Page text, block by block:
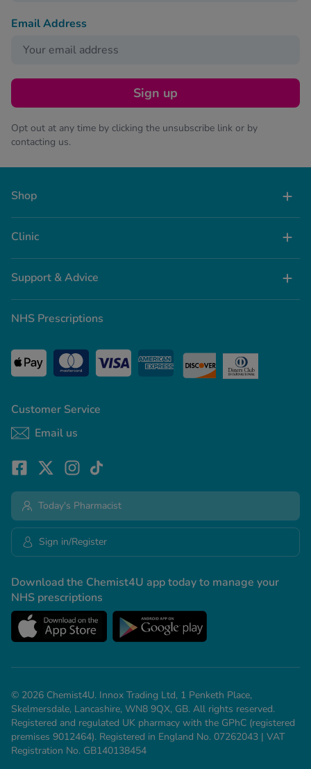
Email Address
Sign up
Opt out at any time by clicking the unsubscribe link or by
contacting us.
Shop
Clinic
Support & Advice
Customer Service
Email us
NHS Prescriptions
Download the Chemist4U app today to manage your
NHS prescriptions
Today's Pharmacist
Sign in/Register
© 2026 Chemist4U. Innox Trading Ltd, 1 Penketh Place,
Skelmersdale, Lancashire, WN8 9QX, GB. All rights reserved.
Registered and regulated UK pharmacy with the GPhC (registered
premises 9012464). Registered in England No. 07262043 | VAT
Registration No. GB140138454